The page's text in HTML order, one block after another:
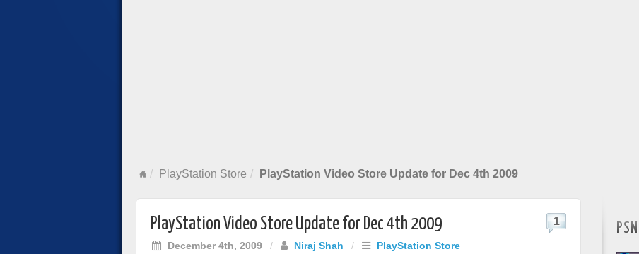
PlayStation Store PlayStation Video Store Update for Dec 4th 2009
PlayStation Video Store Update for Dec 4th 2009
December 4th, 2009 / Niraj Shah / PlayStation Store
1